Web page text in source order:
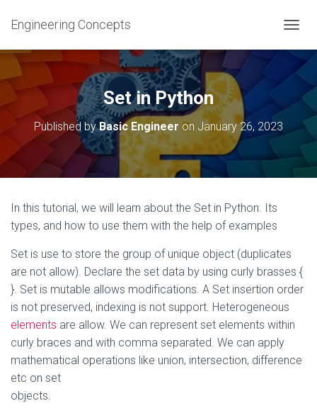
Engineering Concepts
O
A
Set in Python
Published byBasic Engineer on January 26, 2023
In this tutorial, we will learn about the Set in Python. Its
types, and how to use them with the help of examples
Set is use to store the group of unique object (duplicates
are not allow). Declare the set data by using curly brasses {
}. Set is mutable allows modifications. A Set insertion order
is not preserved, indexing is not support. Heterogeneous
elements are allow. We can represent set elements within
curly braces and with comma separated. We can apply
mathematical operations like union, intersection, difference
etc on set
objects.